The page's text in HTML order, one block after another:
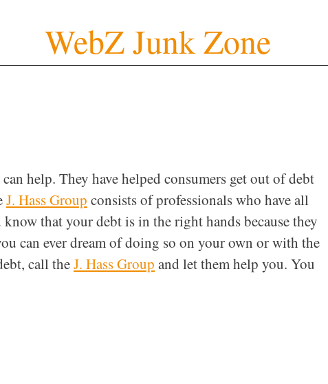
WebZ Junk Zone
can help. They have helped consumers get out of debt
J. Hass Group consists of professionals who have all
that your debt is in the right hands because they
can ever dream of doing so on your own or with the
call theJ. Hass Group and let them help you. You